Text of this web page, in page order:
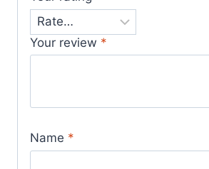
Your review *
Name *